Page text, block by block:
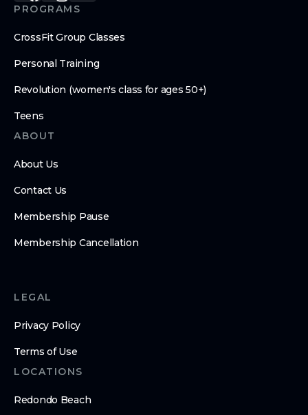
PROGRAMS
CrossFit Group Classes
Personal Training
Revolution (women's class for ages 50+)
Teens
ABOUT
About Us
Contact Us
Membership Pause
Membership Cancellation
LEGAL
Privacy Policy
Terms of Use
LOCATIONS
Redondo Beach